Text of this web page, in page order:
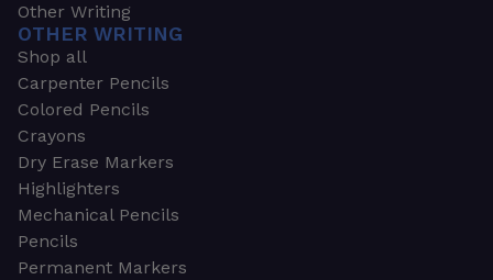
Other Writing
OTHER WRITING
Shop all
Carpenter Pencils
Colored Pencils
Crayons
Dry Erase Markers
Highlighters
Mechanical Pencils
Pencils
Permanent Markers